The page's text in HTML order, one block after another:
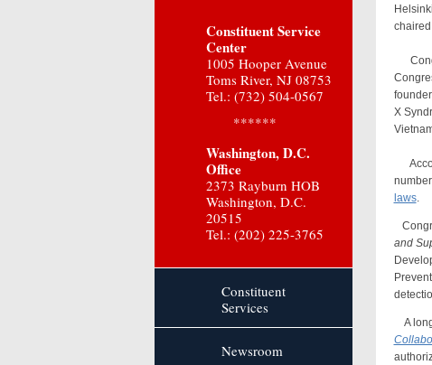
X
laws.
and
A
Constituent Service
Center
1005 Hooper Avenue
Toms River, NJ 08753
Tel.: (732) 504-0567
******
Washington, D.C.
Office
2373 Rayburn HOB
Washington, D.C.
20515
Tel.: (202) 225-3765
Constituent
Services
Newsroom